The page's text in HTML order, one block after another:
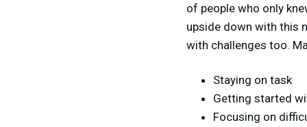
of people who only
upside down with this
with challenges too.
Staying on task
Getting started
Focusing on